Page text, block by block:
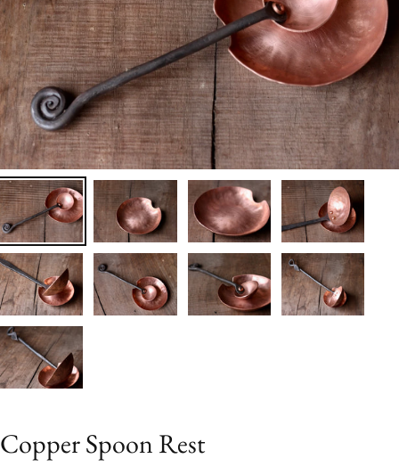
Copper Spoon Rest